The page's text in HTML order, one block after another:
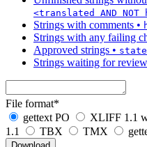
<translated AND NOT
Strings with comments •
Strings with any failing
Approved strings •
Strings waiting for review
File format*
gettext PO
XLIFF 1.1
1.1
TBX TMX